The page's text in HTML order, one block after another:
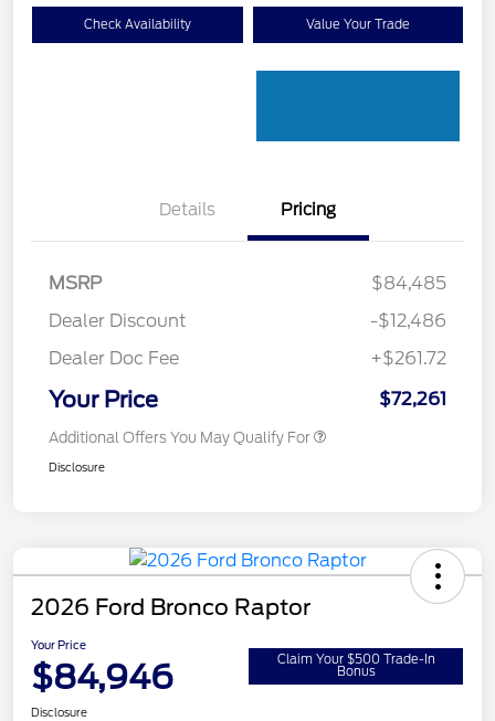
Check Availability Value Your Trade
Details Pricing
MSRP
$84,485
Dealer Discount
-$12,486
Dealer Doc Fee
+$261.72
Your Price $72,261
Additional Offers You May Qualify For
Disclosure
2026 Ford Bronco Raptor
Your Price
$84,946 Claim Your $500 Trade-In
Bonus
Disclosure